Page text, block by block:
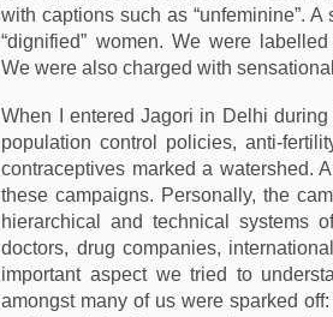
with captions such as “unfeminine”.
“dignified” women. We were
We were also charged with
When I entered Jagori in Delhi
population control policies, anti-
contraceptives marked a watershed.
these campaigns. Personally, the
hierarchical and technical systems
doctors, drug companies,
important aspect we tried to
amongst many of us were sparked